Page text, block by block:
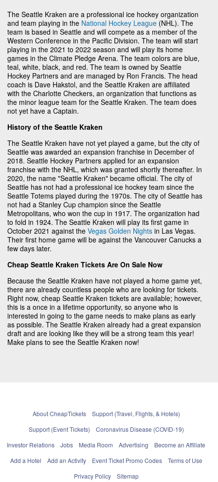
The Seattle Kraken are a professional ice hockey organization
and team playing in the National Hockey League (NHL). The
team is based in Seattle and will compete as a member of the
Western Conference in the Pacific Division. The team will start
playing in the 2021 to 2022 season and will play its home
games in the Climate Pledge Arena. The team colors are blue,
teal, white, black, and red. The team is owned by Seattle
Hockey Partners and are managed by Ron Francis. The head
coach is Dave Hakstol, and the Seattle Kraken are affiliated
with the Charlotte Checkers, an organization that functions as
the minor league team for the Seattle Kraken. The team does
not yet have a Captain.
History of the Seattle Kraken
The Seattle Kraken have not yet played a game, but the city of
Seattle was awarded an expansion franchise in December of
2018. Seattle Hockey Partners applied for an expansion
franchise with the NHL, which was granted shortly thereafter. In
2020, the name "Seattle Kraken" became official. The city of
Seattle has not had a professional ice hockey team since the
Seattle Totems played during the 1970s. The city of Seattle has
not had a Stanley Cup champion since the Seattle
Metropolitans, who won the cup in 1917. The organization had
to fold in 1924. The Seattle Kraken will play its first game in
October 2021 against the Vegas Golden Nights in Las Vegas.
Their first home game will be against the Vancouver Canucks a
few days later.
Cheap Seattle Kraken Tickets Are On Sale Now
Because the Seattle Kraken have not played a home game yet,
there are already countless people who are looking for tickets.
Right now, cheap Seattle Kraken tickets are available; however,
this is a once in a lifetime opportunity, so anyone who is
interested in going to the game needs to make plans as early
as possible. The Seattle Kraken already had a great expansion
draft and are looking like they will be a strong team this year!
Make plans to see the Seattle Kraken now!
About CheapTickets
Support (Travel, Flights, & Hotels)
Support (Event Tickets)
Coronavirus Disease (COVID-19)
Investor Relations
Jobs Media Room Advertising
Become an Affiliate
Add a Hotel
Add an Activity Event Ticket Promo Codes
Terms of Use
Privacy Policy
Sitemap